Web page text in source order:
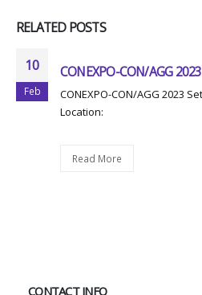
RELATEDPOSTS
10
Feb
CONEXPO-CON/AGG
CONEXPO-CON/AGG 2023
Location:
Read More
CONTACT INFO